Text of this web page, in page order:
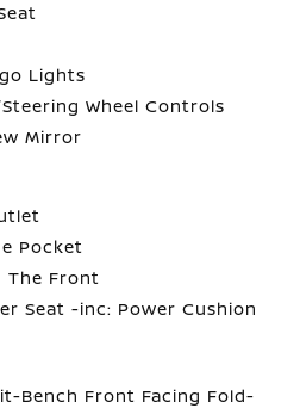
Lights
Wheel Controls
Mirror
Pocket
The Front
Seat -inc: Power Cushion
Bench Front Facing Fold-